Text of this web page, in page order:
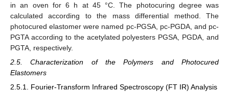
in an oven for 6 h at 45 °C. The photocuring degree was
calculated according to the mass differential method. The
photocured elastomer were named pc-PGSA, pc-PGDA, and pc-
PGTA according to the acetylated polyesters PGSA, PGDA, and
PGTA, respectively.
2.5. Characterization of the Polymers and Photocured
Elastomers
2.5.1. Fourier-Transform Infrared Spectroscopy (FT IR) Analysis